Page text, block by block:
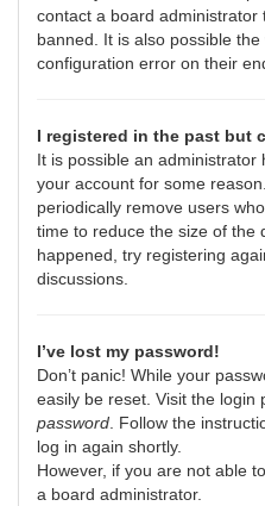
contact a board administrator
banned. It is also possible
configuration error on their
I registered in the past but
It is possible an administrator
your account for some
periodically remove users
time to reduce the size of the
happened, try registering
discussions.
I’ve lost my password!
Don’t panic! While your
easily be reset. Visit the login
password . Follow the
log in again shortly.
However, if you are not able
a board administrator.